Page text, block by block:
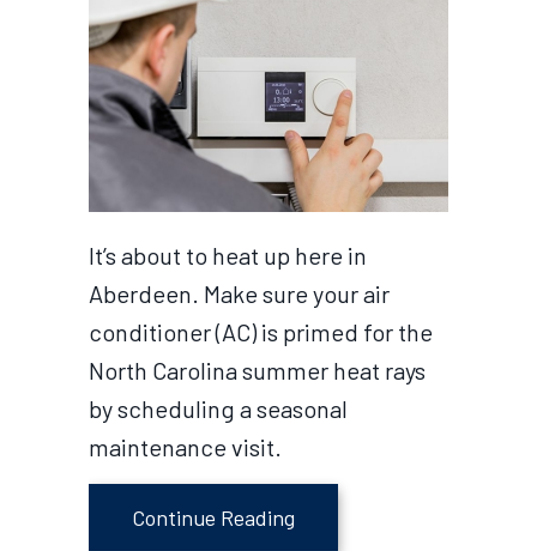
It’s about to heat up here in
Aberdeen. Make sure your air
conditioner (AC) is primed for the
North Carolina summer heat rays
by scheduling a seasonal
maintenance visit.
Continue Reading